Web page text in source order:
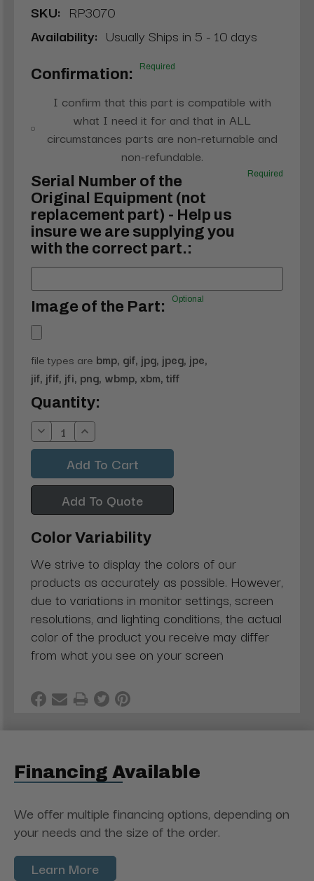
SKU: RP3070
Availability: Usually Ships in 5 - 10 days
Confirmation: Required
I confirm that this part is compatible with
what I need it for and that in ALL
circumstances parts are non-returnable and
non-refundable.
Serial Number of the
Original Equipment (not
replacement part) - Help us
insure we are supplying you
with the correct part.:
Required
Image of the Part: Optional
file types are bmp, gif, jpg, jpeg, jpe,
jif, jfif, jfi, png, wbmp, xbm, tiff
Current
Stock:
Quantity:
Decrease
Quantity:
Increase
Quantity:
Add To Quote
Color Variability
We strive to display the colors of our
products as accurately as possible. However,
due to variations in monitor settings, screen
resolutions, and lighting conditions, the actual
color of the product you receive may differ
from what you see on your screen
Financing Available
We offer multiple financing options, depending on
your needs and the size of the order.
Learn More